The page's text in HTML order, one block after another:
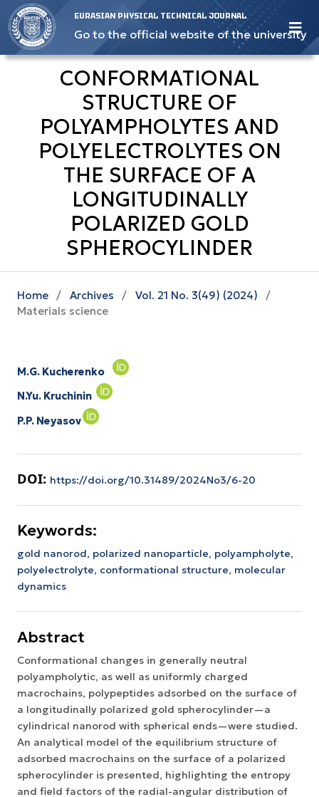
EURASIAN PHYSICAL TECHNICAL JOURNAL
Go to the official website of the university
CONFORMATIONAL
STRUCTURE OF
POLYAMPHOLYTES AND
POLYELECTROLYTES ON
THE SURFACE OF A
LONGITUDINALLY
POLARIZED GOLD
SPHEROCYLINDER
Home / Archives / Vol. 21 No. 3(49) (2024)
/
Materials science
M.G. Kucherenko
N.Yu. Kruchinin
P.P. Neyasov
DOI: https://doi.org/10.31489/2024No3/6-20
Keywords:
gold nanorod, polarized nanoparticle, polyampholyte,
polyelectrolyte, conformational structure, molecular
dynamics
Abstract
Conformational changes in generally neutral
polyampholytic, as well as uniformly charged
macrochains, polypeptides adsorbed on the surface of
a longitudinally polarized gold spherocylinder—a
cylindrical nanorod with spherical ends—were studied.
An analytical model of the equilibrium structure of
adsorbed macrochains on the surface of a polarized
spherocylinder is presented, highlighting the entropy
and field factors of the radial-angular distribution of